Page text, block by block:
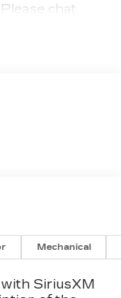
chat,
Mechanical
SiriusXM